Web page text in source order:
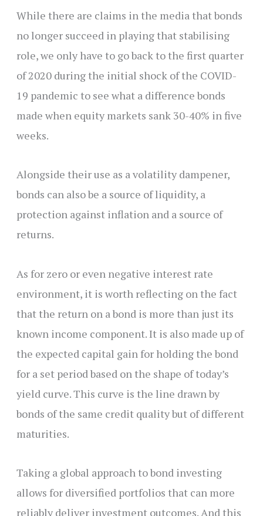
While there are claims in the media that bonds
no longer succeed in playing that stabilising
role, we only have to go back to the first quarter
of 2020 during the initial shock of the COVID-
19 pandemic to see what a difference bonds
made when equity markets sank 30-40% in five
weeks.
Alongside their use as a volatility dampener,
bonds can also be a source of liquidity, a
protection against inflation and a source of
returns.
As for zero or even negative interest rate
environment, it is worth reflecting on the fact
that the return on a bond is more than just its
known income component. It is also made up of
the expected capital gain for holding the bond
for a set period based on the shape of today’s
yield curve. This curve is the line drawn by
bonds of the same credit quality but of different
maturities.
Taking a global approach to bond investing
allows for diversified portfolios that can more
reliably deliver investment outcomes. And this